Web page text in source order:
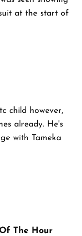
at the start of
child however,
already. He's
with Tameka
The Hour